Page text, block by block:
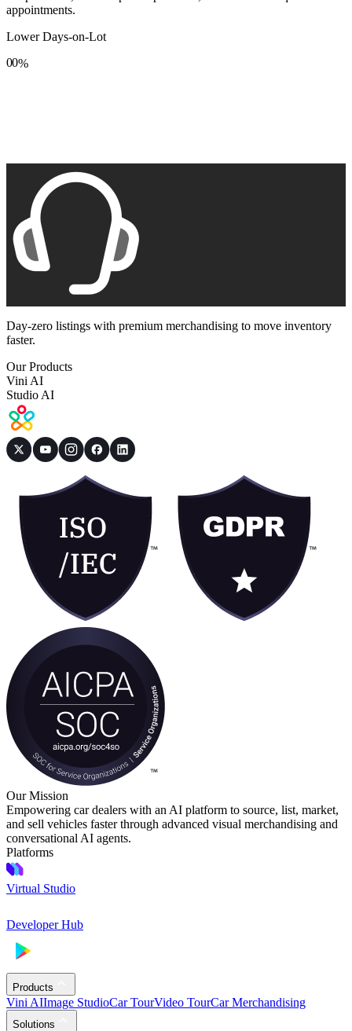
appointments.
Lower Days-on-Lot
0
8
0
8
%
Day-zero listings with premium merchandising to move inventory
faster.
Our Products
Vini AI
Studio AI
Our Mission
Empowering car dealers with an AI platform to source, list, market,
and sell vehicles faster through advanced visual merchandising and
conversational AI agents.
Platforms
Virtual Studio
Developer Hub
Products
Vini AIImage StudioCar TourVideo TourCar Merchandising
Solutions